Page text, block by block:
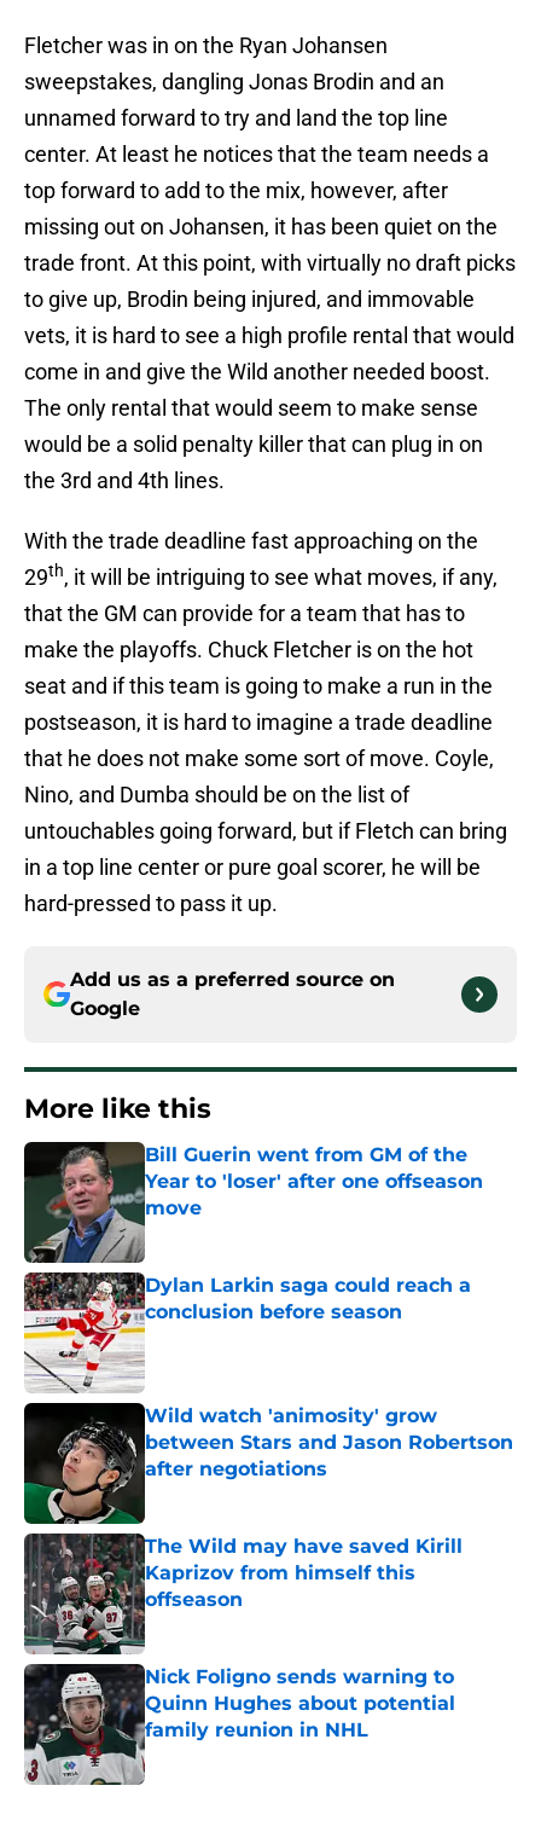
Fletcher was in on the Ryan Johansen
sweepstakes, dangling Jonas Brodin and an
unnamed forward to try and land the top line
center. At least he notices that the team needs a
top forward to add to the mix, however, after
missing out on Johansen, it has been quiet on the
trade front. At this point, with virtually no draft picks
to give up, Brodin being injured, and immovable
vets, it is hard to see a high profile rental that would
come in and give the Wild another needed boost.
The only rental that would seem to make sense
would be a solid penalty killer that can plug in on
the 3rd and 4th lines.
With the trade deadline fast approaching on the
29th, it will be intriguing to see what moves, if any,
that the GM can provide for a team that has to
make the playoffs. Chuck Fletcher is on the hot
seat and if this team is going to make a run in the
postseason, it is hard to imagine a trade deadline
that he does not make some sort of move. Coyle,
Nino, and Dumba should be on the list of
untouchables going forward, but if Fletch can bring
in a top line center or pure goal scorer, he will be
hard-pressed to pass it up.
Add us as a preferred source on
Google
More like this
Bill Guerin went from GM of the
Year to 'loser' after one offseason
move
Published by on Invalid Date
Dylan Larkin saga could reach a
conclusion before season
Published by on Invalid Date
Wild watch 'animosity' grow
between Stars and Jason Robertson
after negotiations
The Wild may have saved Kirill
Kaprizov from himself this
offseason
Published by on Invalid Date
Nick Foligno sends warning to
Quinn Hughes about potential
family reunion in NHL
Published by on Invalid Date